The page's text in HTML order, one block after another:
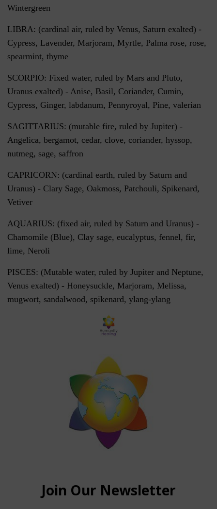
Wintergreen
LIBRA: (cardinal air, ruled by Venus, Saturn exalted) -
Cypress, Lavender, Marjoram, Myrtle, Palma rose, rose,
spearmint, thyme
SCORPIO: Fixed water, ruled by Mars and Pluto,
Uranus exalted) - Anise, Basil, Coriander, Cumin,
Cypress, Ginger, labdanum, Pennyroyal, Pine, valerian
SAGITTARIUS: (mutable fire, ruled by Jupiter) -
Angelica, bergamot, cedar, clove, coriander, hyssop,
nutmeg, sage, saffron
CAPRICORN: (cardinal earth, ruled by Saturn and
Uranus) - Clary Sage, Oakmoss, Patchouli, Spikenard,
Vetiver
AQUARIUS: (fixed air, ruled by Saturn and Uranus) -
Chamomile (Blue), Clay sage, eucalyptus, fennel, fir,
lime, Neroli
PISCES: (Mutable water, ruled by Jupiter and Neptune,
Venus exalted) - Honeysuckle, Marjoram, Melissa,
mugwort, sandalwood, spikenard, ylang-ylang